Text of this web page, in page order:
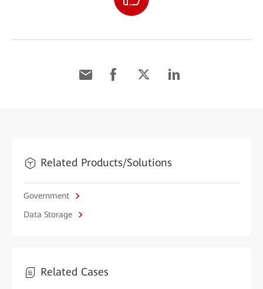
Related Products/Solutions
Government
Data Storage
Related Cases